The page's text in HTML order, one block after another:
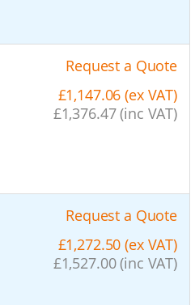
Request a Quote
£1,147.06 (ex VAT)
£1,376.47 (inc VAT)
Request a Quote
£1,272.50 (ex VAT)
£1,527.00 (inc VAT)